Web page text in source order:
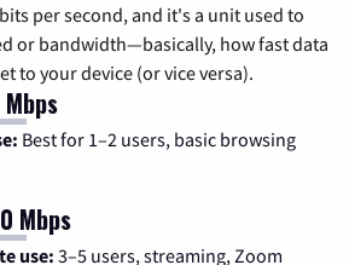
per second, and it's a unit used to
or bandwidth—basically, how fast data
to your device (or vice versa).
Best for 1–2 users, basic browsing
Mbps
use: 3–5 users, streaming, Zoom